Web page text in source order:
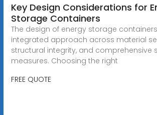
Key Design Considerations for
Storage Containers
The design of energy storage
integrated approach across material
structural integrity, and comprehensive
measures. Choosing the right
FREE QUOTE